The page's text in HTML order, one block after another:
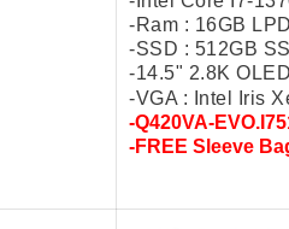
-Ram : 16GB
-SSD : 512GB
-14.5" 2.8K
-VGA : Intel Iris
-Q420VA-
-FREE Sleeve